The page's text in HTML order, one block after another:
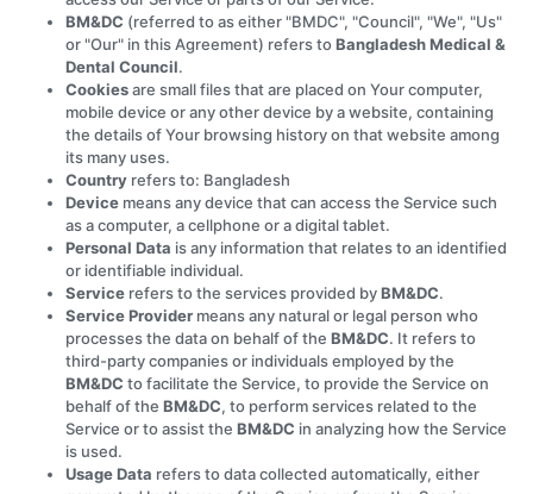
BM&DC (referred to as either "BMDC", "Council", "We", "Us"
or "Our" in this Agreement) refers toBangladesh Medical &
Dental Council.
Cookiesare small files that are placed on Your computer,
mobile device or any other device by a website, containing
the details of Your browsing history on that website among
its many uses.
Country refers to: Bangladesh
Device means any device that can access the Service such
as a computer, a cellphone or a digital tablet.
Personal Data is any information that relates to an identified
or identifiable individual.
Service refers to the services provided byBM&DC.
Service Provider means any natural or legal person who
processes the data on behalf of the BM&DC. It refers to
third-party companies or individuals employed by the
BM&DC to facilitate the Service, to provide the Service on
behalf of the BM&DC, to perform services related to the
Service or to assist the BM&DC in analyzing how the Service
is used.
Usage Data refers to data collected automatically, either